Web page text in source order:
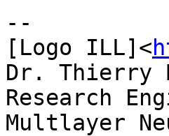
--
[Logo ILL]<
Dr. Thierry
Research
Multlayer